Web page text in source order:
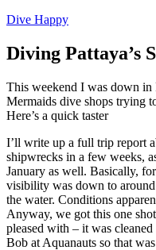
Dive Happy
Diving Pattaya’s
This weekend I was down in
Mermaids dive shops trying
Here’s a quick taster
I’ll write up a full trip report
shipwrecks in a few weeks,
January as well. Basically,
visibility was down to
the water. Conditions
Anyway, we got this one
pleased with – it was
Bob at Aquanauts so that